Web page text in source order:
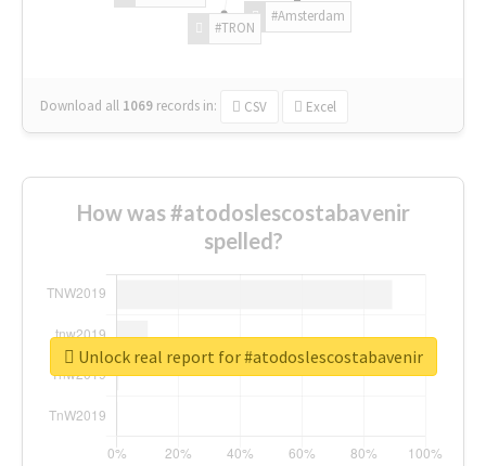
#Amsterdam
#TRON
Download all 1069 records in: CSV Excel
How was #atodoslescostabavenir
spelled?
Unlock real report for #atodoslescostabavenir